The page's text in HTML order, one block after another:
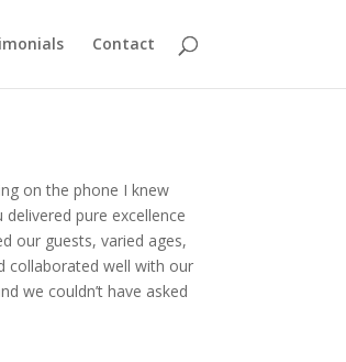
Contact
on the phone I knew
pure excellence
our guests, varied ages,
collaborated well with our
we couldn’t have asked